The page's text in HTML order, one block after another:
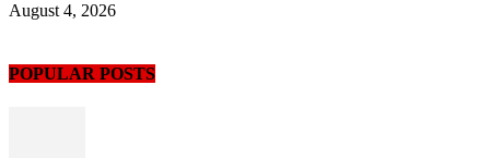
August 4, 2026
POPULAR POSTS